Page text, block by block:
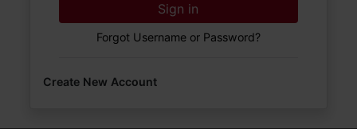
Sign in
Forgot Username or Password?
Create New Account